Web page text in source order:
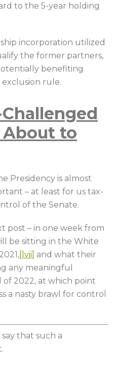
to the 5-year holding
incorporation utilized
the former partners,
benefiting
exclusion rule.
to
Presidency is almost
– at least for us tax-
of the Senate.
post – in one week from
be sitting in the White
[lvii] and what their
any meaningful
of 2022, at which point
a nasty brawl for control
that such a